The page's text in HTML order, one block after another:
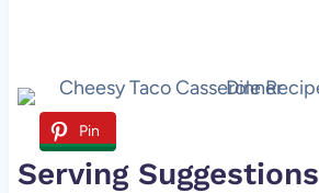
Pin
Serving Suggestions